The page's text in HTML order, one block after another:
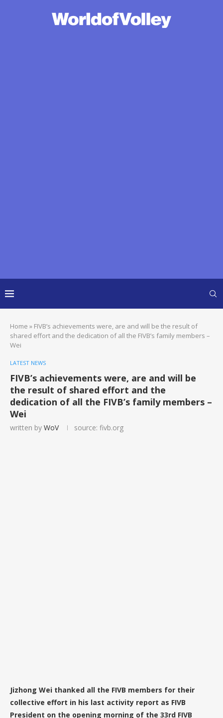
Home » FIVB’s achievements were, are and will be the result of
shared effort and the dedication of all the FIVB’s family members –
Wei
LATEST NEWS
FIVB’s achievements were, are and will be
the result of shared effort and the
dedication of all the FIVB’s family members –
Wei
written by WoV source: fivb.org
Jizhong Wei thanked all the FIVB members for their
collective effort in his last activity report as FIVB
President on the opening morning of the 33rd FIVB